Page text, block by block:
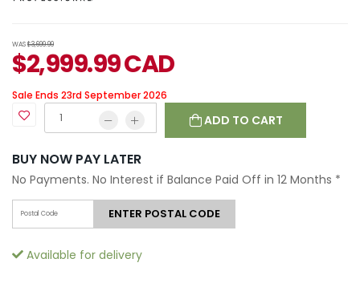
WAS$3,699.99
$2,999.99CAD
Sale Ends 23rd September 2026
ADD TO CART
BUY NOW PAY LATER
No Payments. No Interest if Balance Paid Off in 12 Months *
ENTER POSTAL CODE
Available for delivery